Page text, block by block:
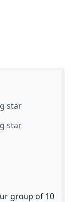
group of 10